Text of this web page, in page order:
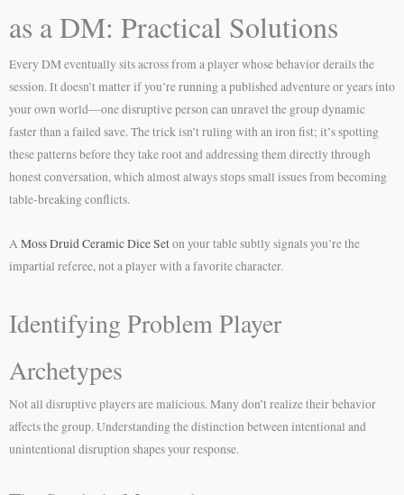
as a DM: Practical Solutions
Every DM eventually sits across from a player whose behavior derails the
session. It doesn’t matter if you’re running a published adventure or years into
your own world—one disruptive person can unravel the group dynamic
faster than a failed save. The trick isn’t ruling with an iron fist; it’s spotting
these patterns before they take root and addressing them directly through
honest conversation, which almost always stops small issues from becoming
table-breaking conflicts.
AMoss Druid Ceramic Dice Seton your table subtly signals you’re the
impartial referee, not a player with a favorite character.
Identifying Problem Player
Archetypes
Not all disruptive players are malicious. Many don’t realize their behavior
affects the group. Understanding the distinction between intentional and
unintentional disruption shapes your response.